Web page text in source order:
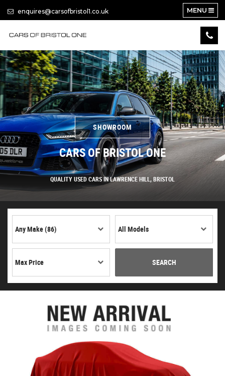
enquires@carsofbristol1.co.uk MENU
SHOWROOM
CARS OF BRISTOL ONE
QUALITY USED CARS IN LAWRENCE HILL, BRISTOL
SEARCH
CITROEN C3 AIRCROSS